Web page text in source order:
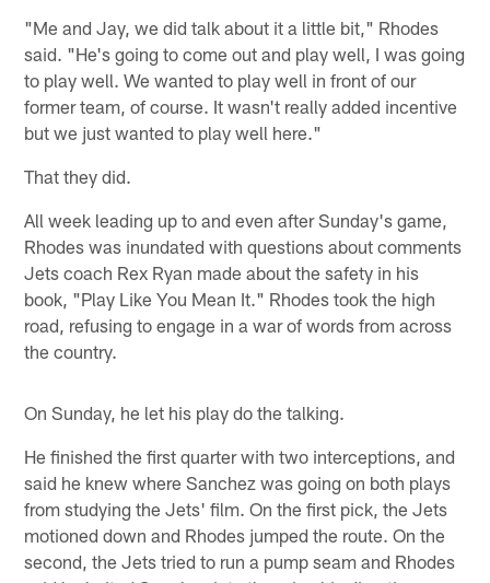
"Me and Jay, we did talk about it a little bit," Rhodes
said. "He's going to come out and play well, I was going
to play well. We wanted to play well in front of our
former team, of course. It wasn't really added incentive
but we just wanted to play well here."
That they did.
All week leading up to and even after Sunday's game,
Rhodes was inundated with questions about comments
Jets coach Rex Ryan made about the safety in his
book, "Play Like You Mean It." Rhodes took the high
road, refusing to engage in a war of words from across
the country.
On Sunday, he let his play do the talking.
He finished the first quarter with two interceptions, and
said he knew where Sanchez was going on both plays
from studying the Jets' film. On the first pick, the Jets
motioned down and Rhodes jumped the route. On the
second, the Jets tried to run a pump seam and Rhodes